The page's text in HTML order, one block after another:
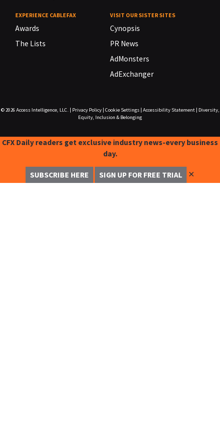
EXPERIENCE CABLEFAX
Awards
The Lists
VISIT OUR SISTER SITES
Cynopsis
PR News
AdMonsters
AdExchanger
© 2026 Access Intelligence, LLC. Privacy Policy| Cookie Settings| Accessibility Statement|
Diversity,
Equity, Inclusion & Belonging
CFX Daily readers get exclusive industry news-every business
day.
SUBSCRIBE HERE SIGN UP FOR FREE TRIAL ✕